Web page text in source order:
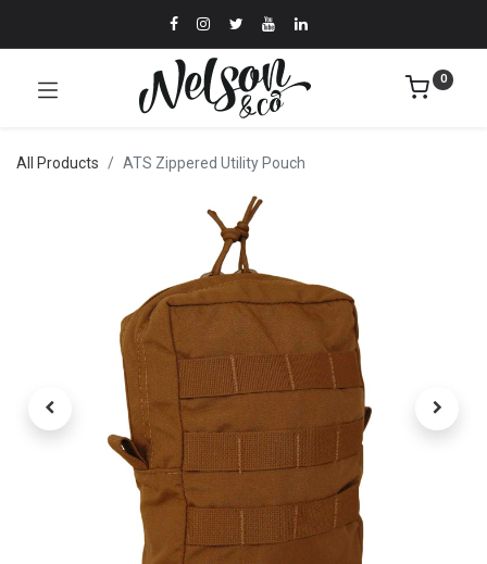
0
All Products ATS Zippered Utility Pouch